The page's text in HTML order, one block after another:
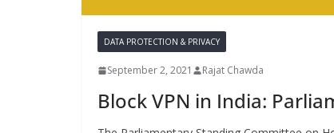
DATA PROTECTION & PRIVACY
September 2, 2021 Rajat Chawda
Block VPN in India: